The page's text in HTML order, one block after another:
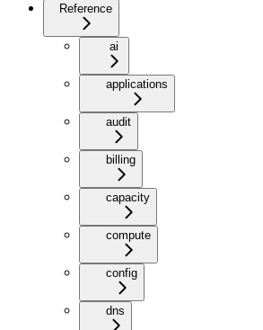
Reference
ai
applications
audit
billing
capacity
compute
config
dns